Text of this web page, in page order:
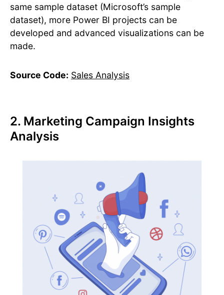
same sample dataset (Microsoft’s sample
dataset), more Power BI projects can be
developed and advanced visualizations can be
made.
Source Code: Sales Analysis
2. Marketing Campaign Insights
Analysis